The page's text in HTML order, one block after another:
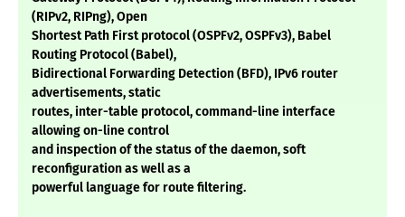
(RIPv2, RIPng), Open
Shortest Path First protocol (OSPFv2, OSPFv3), Babel
Routing Protocol (Babel),
Bidirectional Forwarding Detection (BFD), IPv6 router
advertisements, static
routes, inter-table protocol, command-line interface
allowing on-line control
and inspection of the status of the daemon, soft
reconfiguration as well as a
powerful language for route filtering.